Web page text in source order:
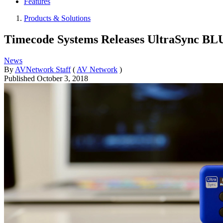
Products & Solutions
Timecode Systems Releases UltraSync
News
By AVNetwork Staff ( AV Network )
Published October 3, 2018